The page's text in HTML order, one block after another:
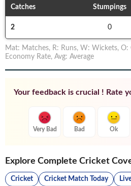
Catches Stumpings
2 0
Mat: Matches, R: Runs, W: Wickets, O:
Economy Rate, Avg: Average
Your feedback is crucial ! Rate
Very Bad Bad Ok
Explore Complete Cricket
Cricket Cricket Match Today